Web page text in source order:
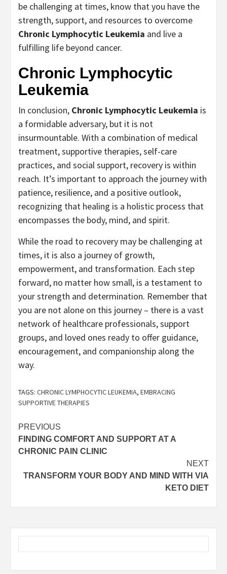
be challenging at times, know that you have the
strength, support, and resources to overcome
Chronic Lymphocytic Leukemia and live a
fulfilling life beyond cancer.
Chronic Lymphocytic
Leukemia
In conclusion, Chronic Lymphocytic Leukemia is
a formidable adversary, but it is not
insurmountable. With a combination of medical
treatment, supportive therapies, self-care
practices, and social support, recovery is within
reach. It’s important to approach the journey with
patience, resilience, and a positive outlook,
recognizing that healing is a holistic process that
encompasses the body, mind, and spirit.
While the road to recovery may be challenging at
times, it is also a journey of growth,
empowerment, and transformation. Each step
forward, no matter how small, is a testament to
your strength and determination. Remember that
you are not alone on this journey – there is a vast
network of healthcare professionals, support
groups, and loved ones ready to offer guidance,
encouragement, and companionship along the
way.
TAGS: CHRONIC LYMPHOCYTIC LEUKEMIA, EMBRACING
SUPPORTIVE THERAPIES
Post
navigation
PREVIOUS
FINDING COMFORT AND SUPPORT AT A
CHRONIC PAIN CLINIC
NEXT
TRANSFORM YOUR BODY AND MIND WITH VIA
KETO DIET